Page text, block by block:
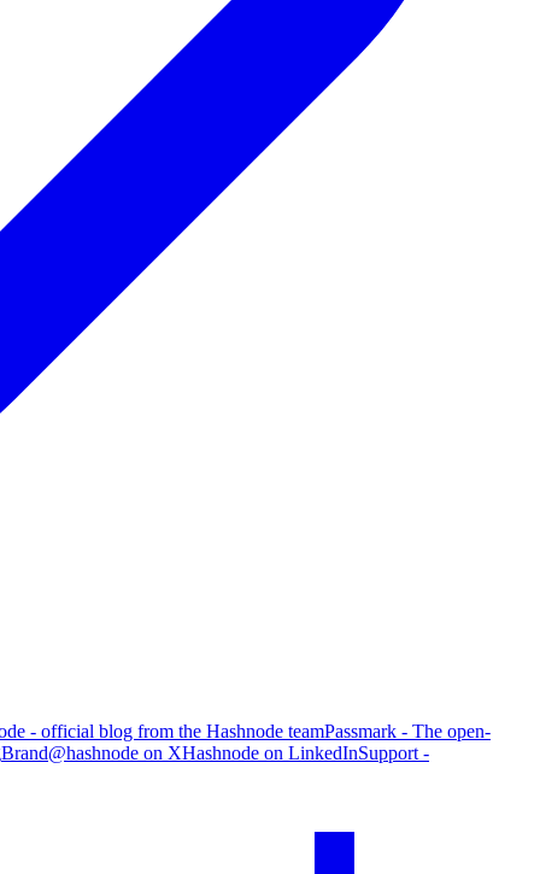
- official blog from the Hashnode teamPassmark - The open-
Brand@hashnode on XHashnode on LinkedInSupport -